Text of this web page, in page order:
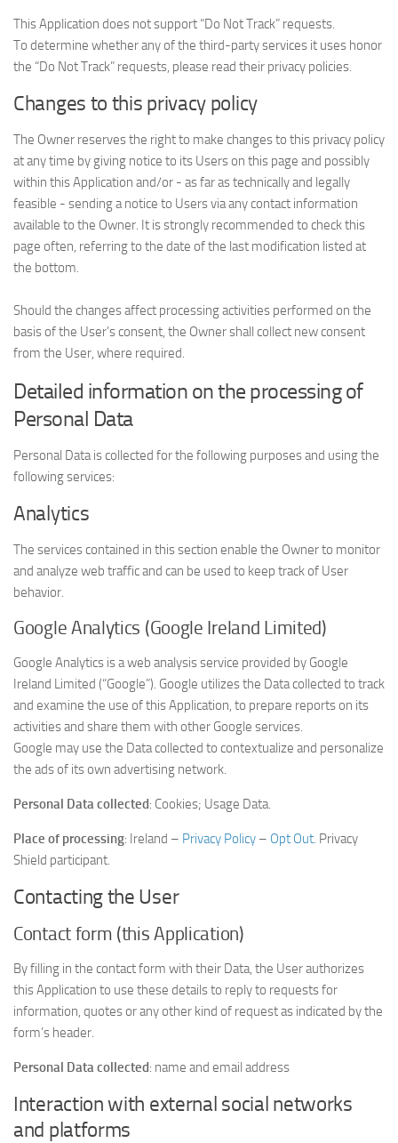
This Application does not support “Do Not Track” requests.
To determine whether any of the third-party services it uses honor
the “Do Not Track” requests, please read their privacy policies.
Changes to this privacy policy
The Owner reserves the right to make changes to this privacy policy
at any time by giving notice to its Users on this page and possibly
within this Application and/or - as far as technically and legally
feasible - sending a notice to Users via any contact information
available to the Owner. It is strongly recommended to check this
page often, referring to the date of the last modification listed at
the bottom.
Should the changes affect processing activities performed on the
basis of the User’s consent, the Owner shall collect new consent
from the User, where required.
Detailed information on the processing of
Personal Data
Personal Data is collected for the following purposes and using the
following services:
Analytics
The services contained in this section enable the Owner to monitor
and analyze web traffic and can be used to keep track of User
behavior.
Google Analytics (Google Ireland Limited)
Google Analytics is a web analysis service provided by Google
Ireland Limited (“Google”). Google utilizes the Data collected to track
and examine the use of this Application, to prepare reports on its
activities and share them with other Google services.
Google may use the Data collected to contextualize and personalize
the ads of its own advertising network.
Personal Data collected: Cookies; Usage Data.
Place of processing: Ireland – Privacy Policy – Opt Out. Privacy
Shield participant.
Contacting the User
Contact form (this Application)
By filling in the contact form with their Data, the User authorizes
this Application to use these details to reply to requests for
information, quotes or any other kind of request as indicated by the
form’s header.
Personal Data collected: name and email address
Interaction with external social networks
and platforms